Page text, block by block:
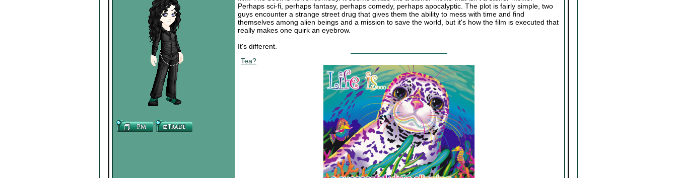
Perhaps sci-fi, perhaps fantasy, perhaps comedy, perhaps apocalyptic. The plot is fairly simple, two
guys encounter a strange street drug that gives them the ability to mess with time and find
themselves among alien beings and a mission to save the world, but it's how the film is executed that
really makes one quirk an eyebrow.
It's different.
Tea?